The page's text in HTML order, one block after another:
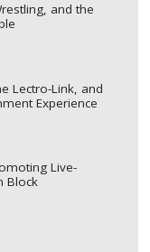
and the
Lectro-Link, and
Experience
Live-
Block